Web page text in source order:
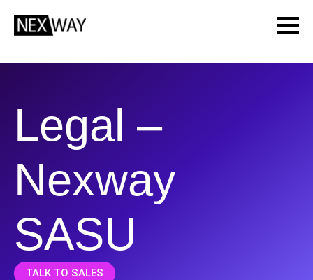
Legal –
Nexway
SASU
TALK TO SALES